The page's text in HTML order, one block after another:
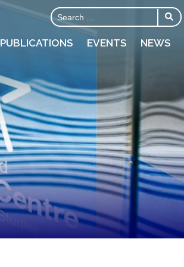
PUBLICATIONS EVENTS NEWS